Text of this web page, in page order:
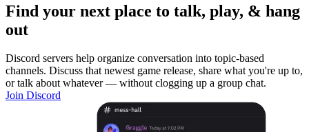
Find your next place to talk, play, & hang
out
Discord servers help organize conversation into topic-based
channels. Discuss that newest game release, share what you're up to,
or talk about whatever — without clogging up a group chat.
Join Discord